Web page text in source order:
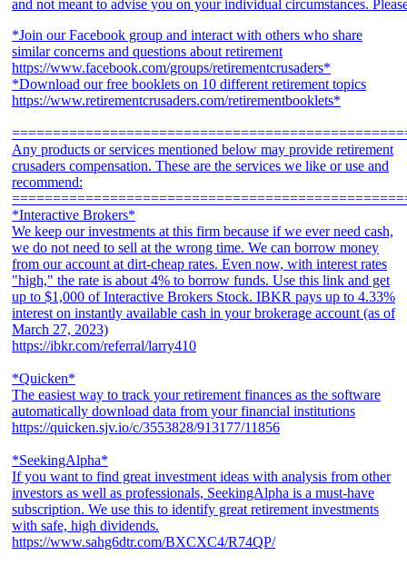
*Join our Facebook group and interact with others who share
similar concerns and questions about retirement
https://www.facebook.com/groups/retirementcrusaders*
*Download our free booklets on 10 different retirement topics
https://www.retirementcrusaders.com/retirementbooklets*
Any products or services mentioned below may provide retirement
crusaders compensation. These are the services we like or use and
recommend:
*Interactive Brokers*
We keep our investments at this firm because if we ever need cash,
we do not need to sell at the wrong time. We can borrow money
from our account at dirt-cheap rates. Even now, with interest rates
"high," the rate is about 4% to borrow funds. Use this link and get
up to $1,000 of Interactive Brokers Stock. IBKR pays up to 4.33%
interest on instantly available cash in your brokerage account (as of
March 27, 2023)
https://ibkr.com/referral/larry410
*Quicken*
The easiest way to track your retirement finances as the software
automatically download data from your financial institutions
https://quicken.sjv.io/c/3553828/913177/11856
*SeekingAlpha*
If you want to find great investment ideas with analysis from other
investors as well as professionals, SeekingAlpha is a must-have
subscription. We use this to identify great retirement investments
with safe, high dividends.
https://www.sahg6dtr.com/BXCXC4/R74QP/